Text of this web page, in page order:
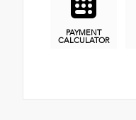
PAYMENT
CALCULATOR